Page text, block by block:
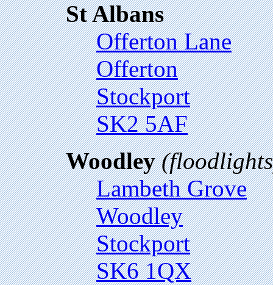
St Albans
Offerton Lane
Offerton
Stockport
SK2 5AF
Woodley
Lambeth Grove
Woodley
Stockport
SK6 1QX